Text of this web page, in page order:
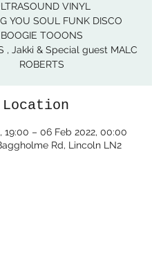
VINYL
YOU SOUL FUNK DISCO
BOOGIE TOOONS
, Jakki & Special guest MALC
ROBERTS
19:00 – 06 Feb 2022, 00:00
Rd, Lincoln LN2